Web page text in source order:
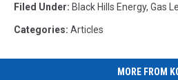
Filed Under: Black Hills Energy, Gas
Categories: Articles
MORE FROM